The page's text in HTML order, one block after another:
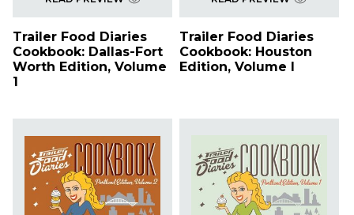
Trailer Food Diaries
Cookbook: Dallas-Fort
Worth Edition, Volume
1
Trailer Food Diaries
Cookbook: Houston
Edition, Volume I